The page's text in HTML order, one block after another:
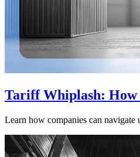
Tariff Whiplash: How
Learn how companies can